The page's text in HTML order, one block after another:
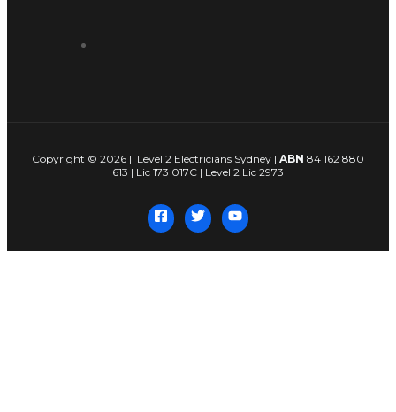
Copyright © 2026 | Level 2 Electricians Sydney | ABN 84 162 880
613 | Lic 173 017C | Level 2 Lic 2973